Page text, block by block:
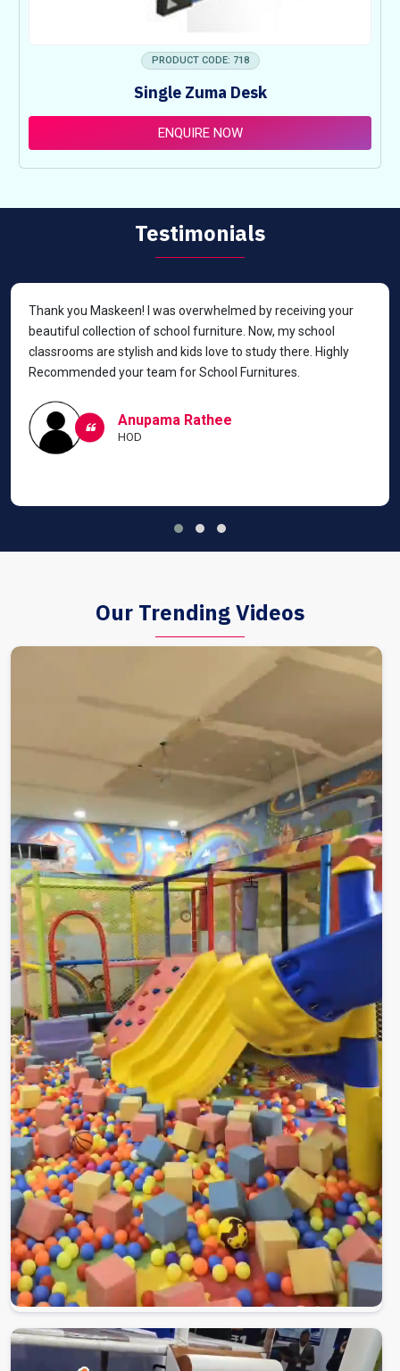
PRODUCT CODE: 718
Single Zuma Desk
ENQUIRE NOW
Testimonials
Thank you Maskeen! I was overwhelmed by receiving your
beautiful collection of school furniture. Now, my school
classrooms are stylish and kids love to study there. Highly
Recommended your team for School Furnitures.
Anupama Rathee
HOD
Our Trending Videos